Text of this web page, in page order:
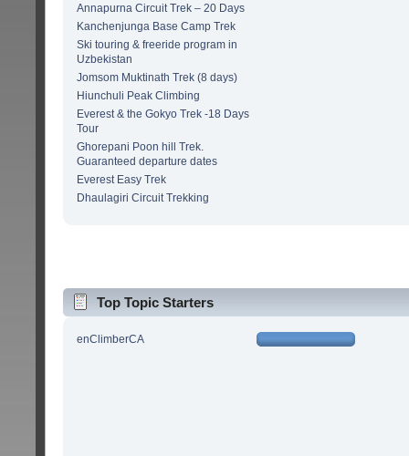
Annapurna Circuit Trek – 20 Days
Kanchenjunga Base Camp Trek
Ski touring & freeride program in
Uzbekistan
Jomsom Muktinath Trek (8 days)
Hiunchuli Peak Climbing
Everest & the Gokyo Trek -18 Days
Tour
Ghorepani Poon hill Trek.
Guaranteed departure dates
Everest Easy Trek
Dhaulagiri Circuit Trekking
Top Topic Starters
enClimberCA